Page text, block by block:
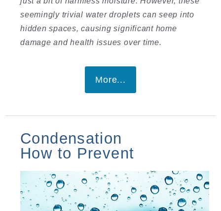
seemingly trivial water droplets can seep into
hidden spaces, causing significant home
damage and health issues over time.
More...
Condensation
How to Prevent